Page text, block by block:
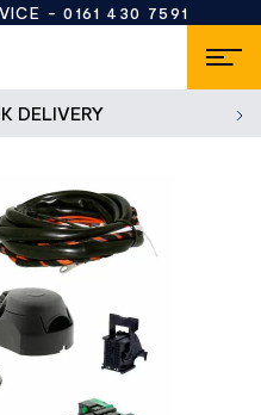
-0161 430 7591
DELIVERY